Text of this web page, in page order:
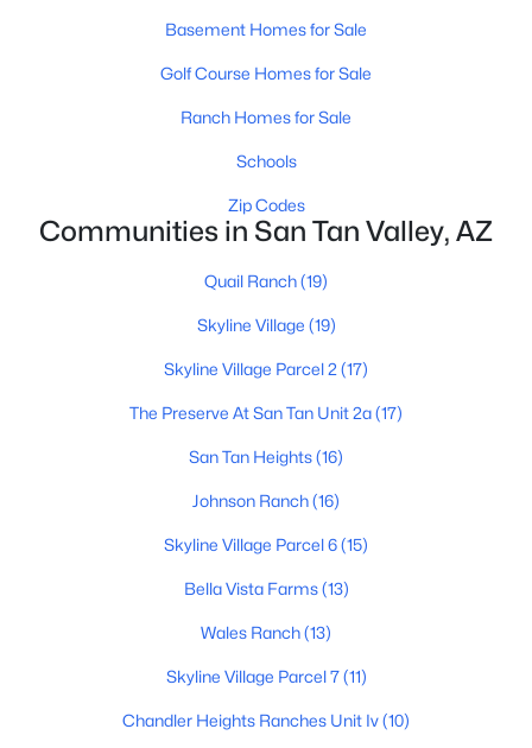
Baths Sqft
5899 Sideoats Way, San Tan Valley, AZ 85143
$424,365 Active
2244
Sqft
5904 Sideoats Way, San Tan Valley, AZ 85144
Basement Homes for Sale
Golf Course Homes for Sale
Ranch Homes for Sale
Schools
Zip Codes
Communities in San Tan Valley, AZ
Quail Ranch(19)
Skyline Village (19)
Skyline Village Parcel 2 (17)
The Preserve At San Tan Unit 2a(17)
San Tan Heights(16)
Johnson Ranch(16)
Skyline Village Parcel 6(15)
Bella Vista Farms(13)
Wales Ranch(13)
Skyline Village Parcel 7(11)
Chandler Heights Ranches Unit Iv(10)